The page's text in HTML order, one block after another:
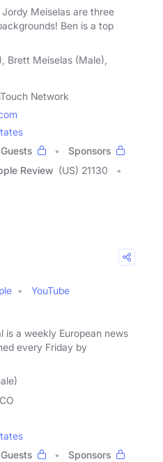
Meiselas are three
Ben is a top
Brett Meiselas (Male),
Network
Guests
Sponsors
Review (US) 21130
YouTube
is a weekly European news
every Friday by
Guests
Sponsors